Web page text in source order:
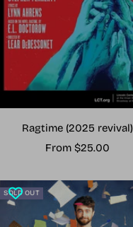
Ragtime (2025 revival)
Sale
From $25.00
SOLD OUT